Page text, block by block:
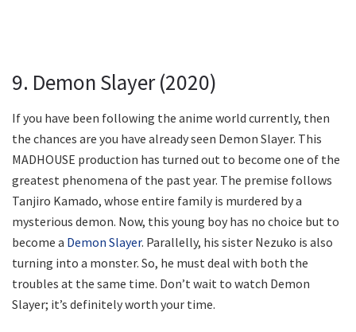
9. Demon Slayer (2020)
If you have been following the anime world currently, then
the chances are you have already seen Demon Slayer. This
MADHOUSE production has turned out to become one of the
greatest phenomena of the past year. The premise follows
Tanjiro Kamado, whose entire family is murdered by a
mysterious demon. Now, this young boy has no choice but to
become a Demon Slayer. Parallelly, his sister Nezuko is also
turning into a monster. So, he must deal with both the
troubles at the same time. Don’t wait to watch Demon
Slayer; it’s definitely worth your time.